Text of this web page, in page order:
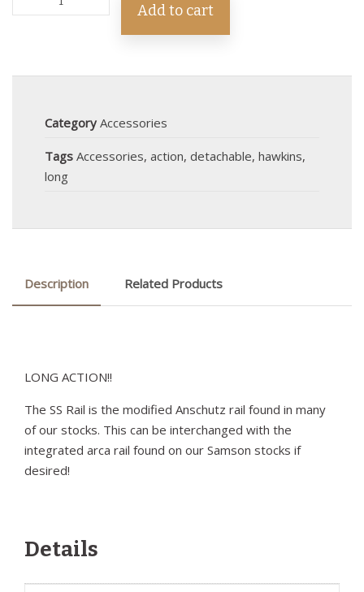
Add to cart
Category Accessories
Tags Accessories, action, detachable, hawkins,
long
Description Related Products
LONG ACTION!!
The SS Rail is the modified Anschutz rail found in many
of our stocks. This can be interchanged with the
integrated arca rail found on our Samson stocks if
desired!
Details